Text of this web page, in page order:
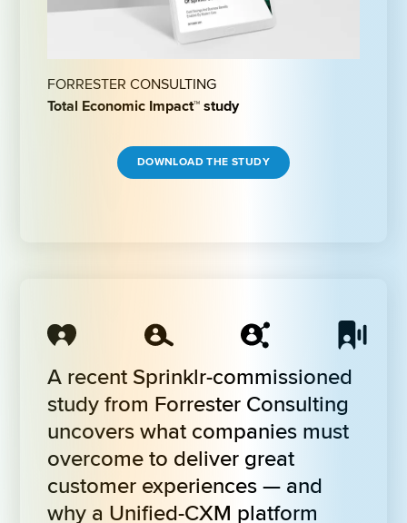
FORRESTER CONSULTING
Total Economic Impact™ study
DOWNLOAD THE STUDY
A recent Sprinklr-commissioned
study from Forrester Consulting
uncovers what companies must
overcome to deliver great
customer experiences — and
why a Unified-CXM platform